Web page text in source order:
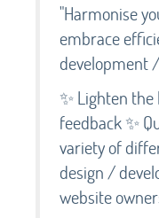
"Harmonise
embrace
development
✨ Lighten
feedback ✨
variety of
design /
website